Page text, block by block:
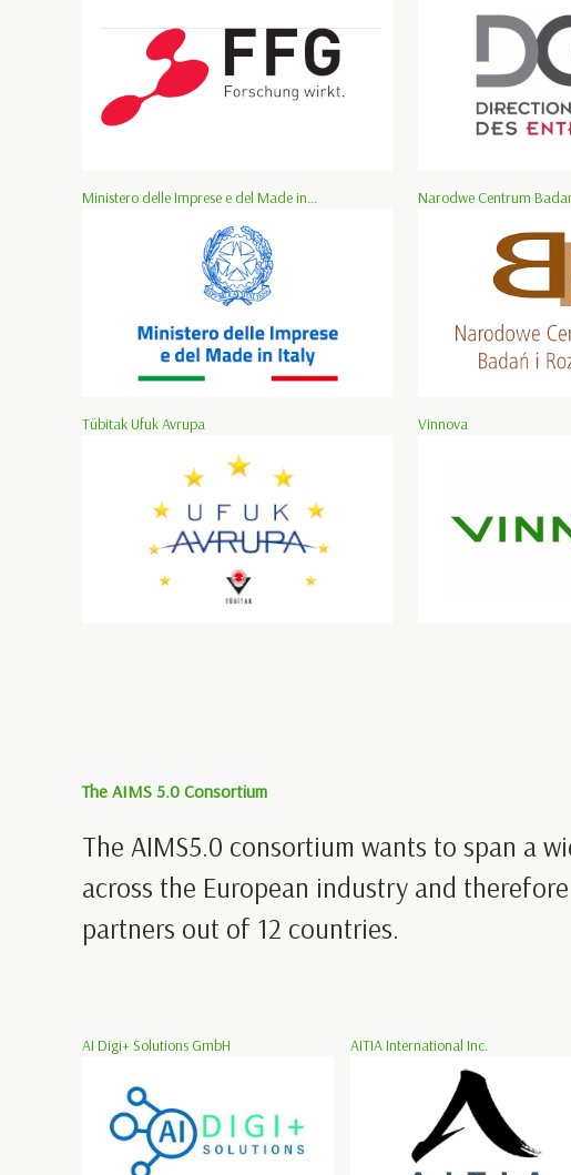
Ministero delle Imprese e del Made in... Narodwe Centrum
Tübitak Ufuk Avrupa Vinnova
The AIMS 5.0 Consortium
The AIMS5.0 consortium wants to span a
across the European industry and
partners out of 12 countries.
AI Digi+ Solutions GmbH AITIA International Inc.